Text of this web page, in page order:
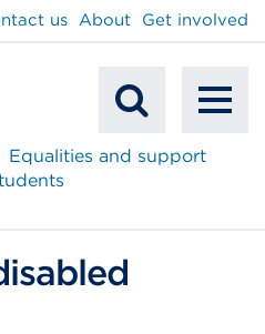
Mobile
us About Get involved
Equalities and support